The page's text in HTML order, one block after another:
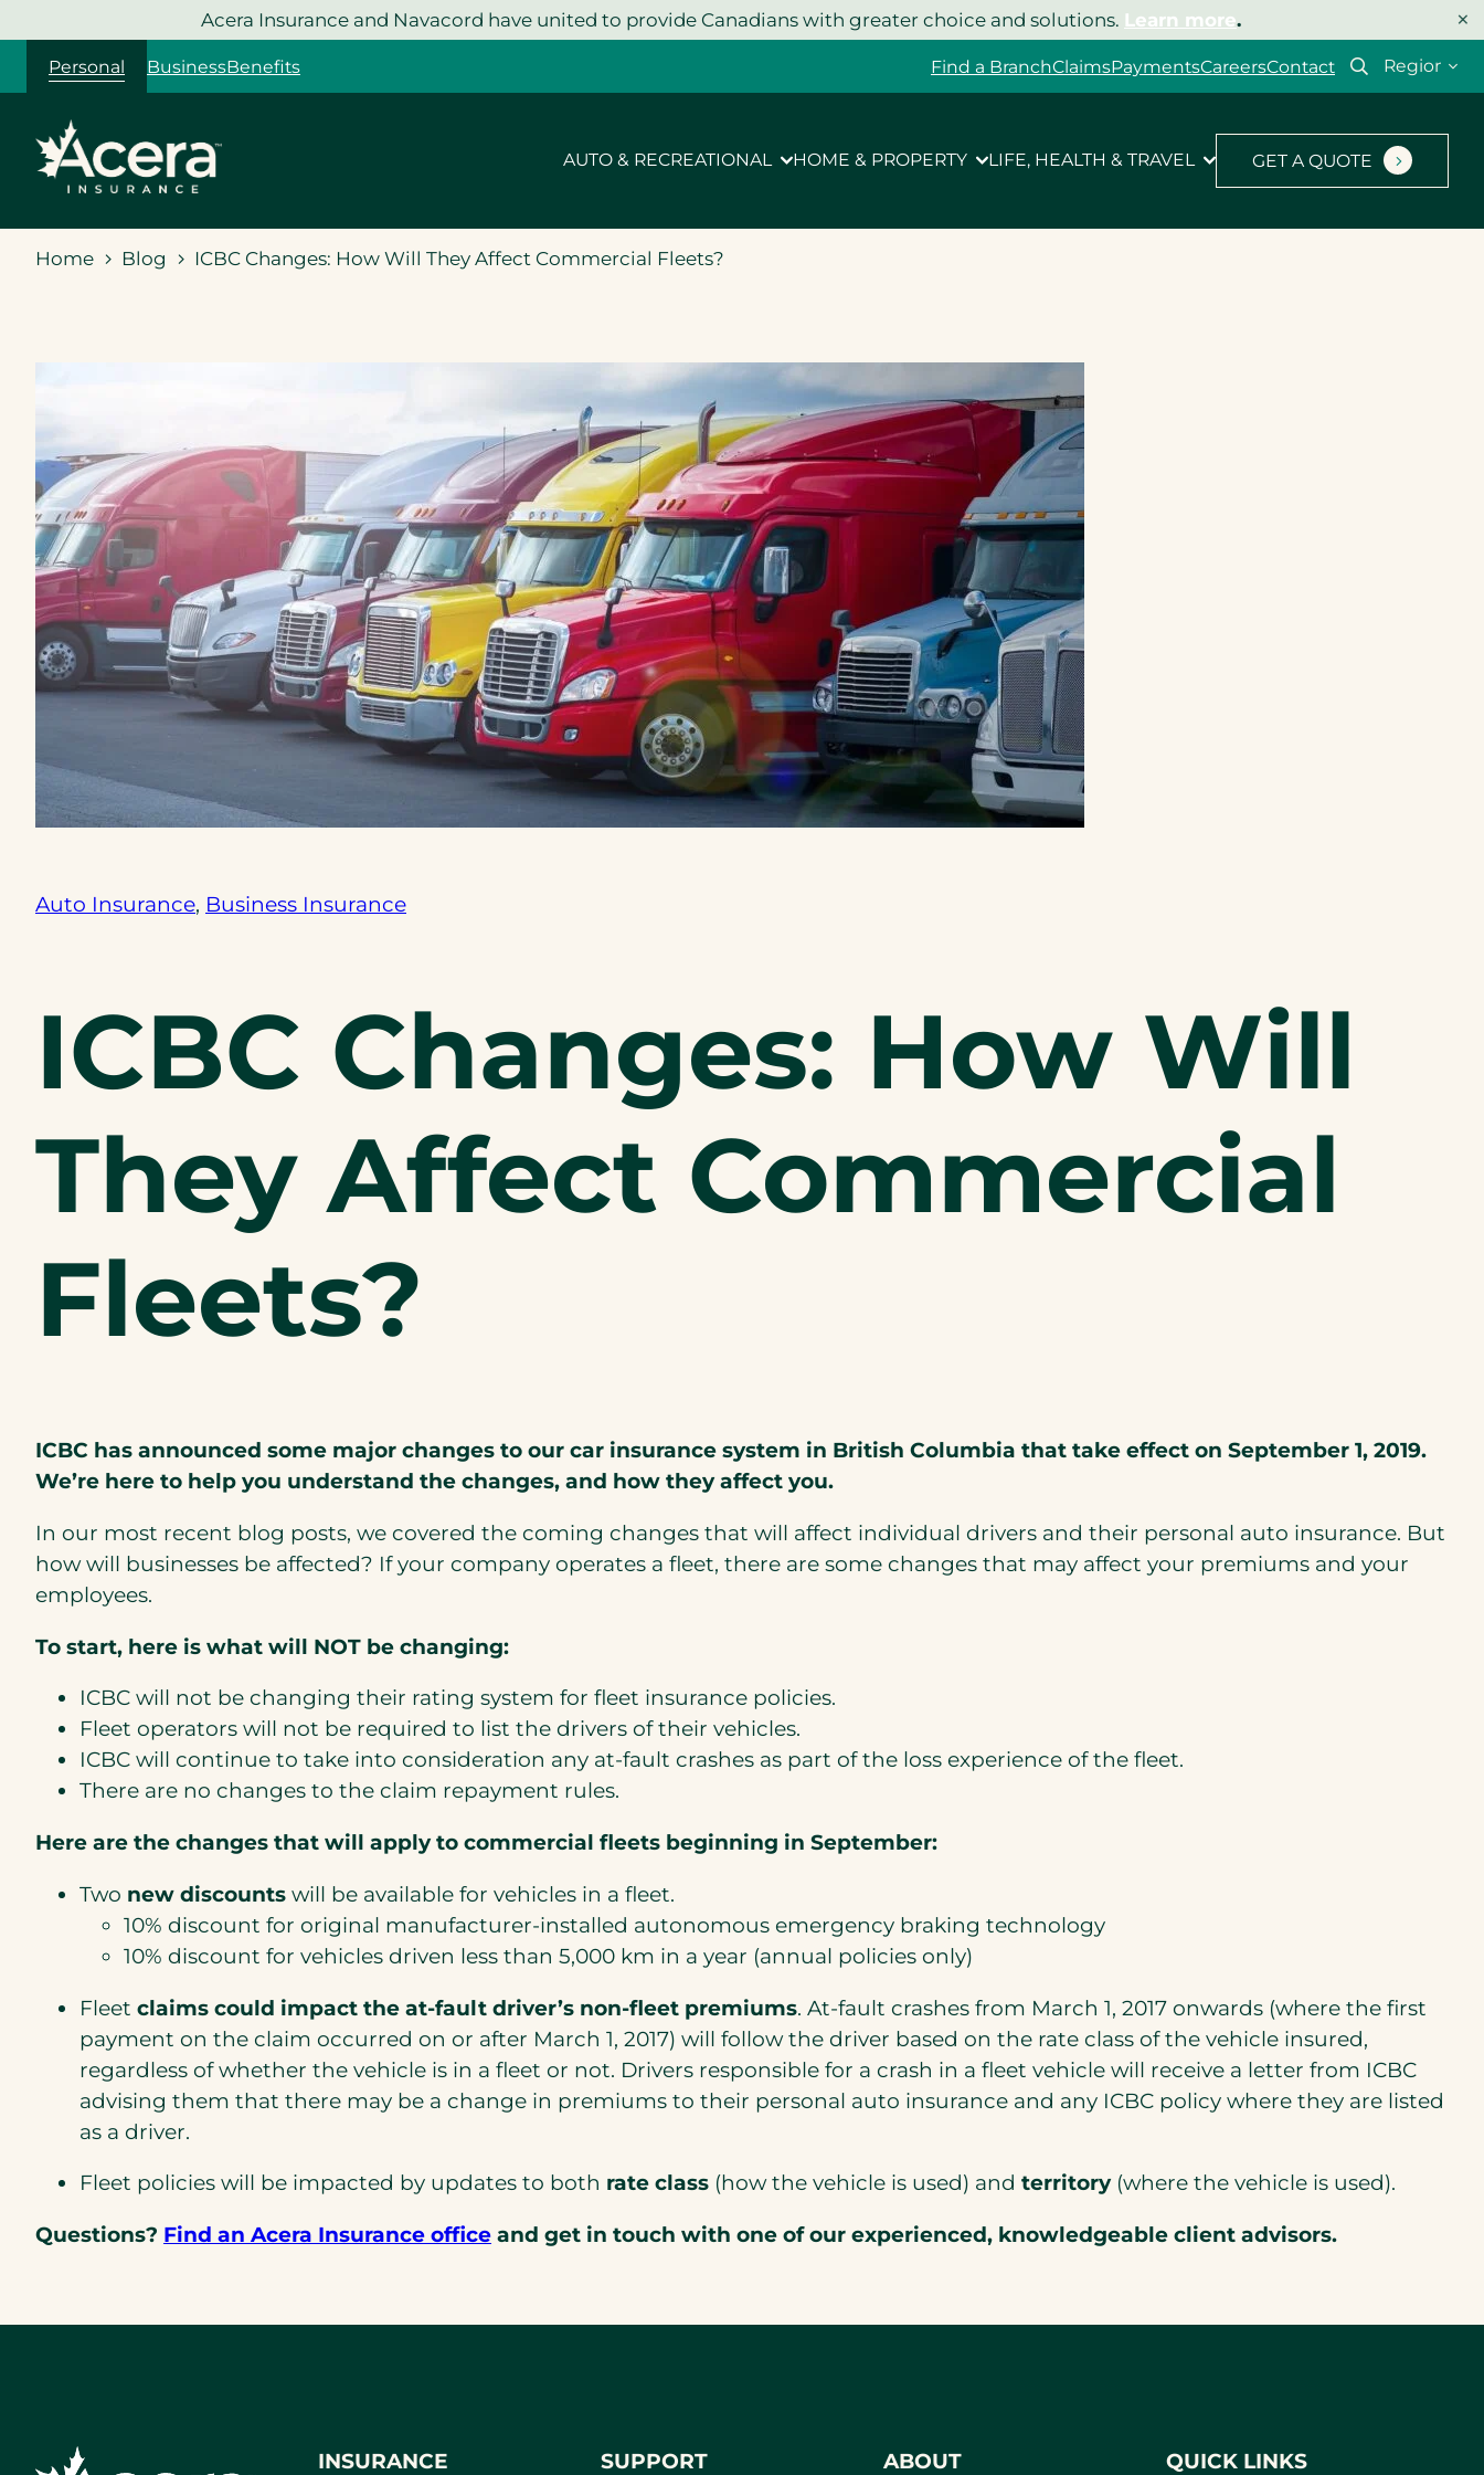
to
content
Acera Insurance and Navacord have united to provide Canadians with greater choice and solutions. Learn more. ×
Personal BusinessBenefits Find a BranchClaimsPaymentsCareersContact
Select
AUTO & RECREATIONAL HOME & PROPERTY LIFE, HEALTH & TRAVEL GET A QUOTE
Home Blog ICBC Changes: How Will They Affect Commercial Fleets?
Auto Insurance, Business Insurance
ICBC Changes: How Will
They Affect Commercial
Fleets?
ICBC has announced some major changes to our car insurance system in British Columbia that take effect on September 1, 2019.
We’re here to help you understand the changes, and how they affect you.
In our most recent blog posts, we covered the coming changes that will affect individual drivers and their personal auto insurance. But
how will businesses be affected? If your company operates a fleet, there are some changes that may affect your premiums and your
employees.
To start, here is what will NOT be changing:
ICBC will not be changing their rating system for fleet insurance policies.
Fleet operators will not be required to list the drivers of their vehicles.
ICBC will continue to take into consideration any at-fault crashes as part of the loss experience of the fleet.
There are no changes to the claim repayment rules.
Here are the changes that will apply to commercial fleets beginning in September:
Two new discounts will be available for vehicles in a fleet.
10% discount for original manufacturer-installed autonomous emergency braking technology
10% discount for vehicles driven less than 5,000 km in a year (annual policies only)
Fleet claims could impact the at-fault driver’s non-fleet premiums. At-fault crashes from March 1, 2017 onwards (where the first
payment on the claim occurred on or after March 1, 2017) will follow the driver based on the rate class of the vehicle insured,
regardless of whether the vehicle is in a fleet or not. Drivers responsible for a crash in a fleet vehicle will receive a letter from ICBC
advising them that there may be a change in premiums to their personal auto insurance and any ICBC policy where they are listed
as a driver.
Fleet policies will be impacted by updates to both rate class (how the vehicle is used) and territory(where the vehicle is used).
Questions? Find an Acera Insurance office and get in touch with one of our experienced, knowledgeable client advisors.
INSURANCE SUPPORT ABOUT QUICK LINKS